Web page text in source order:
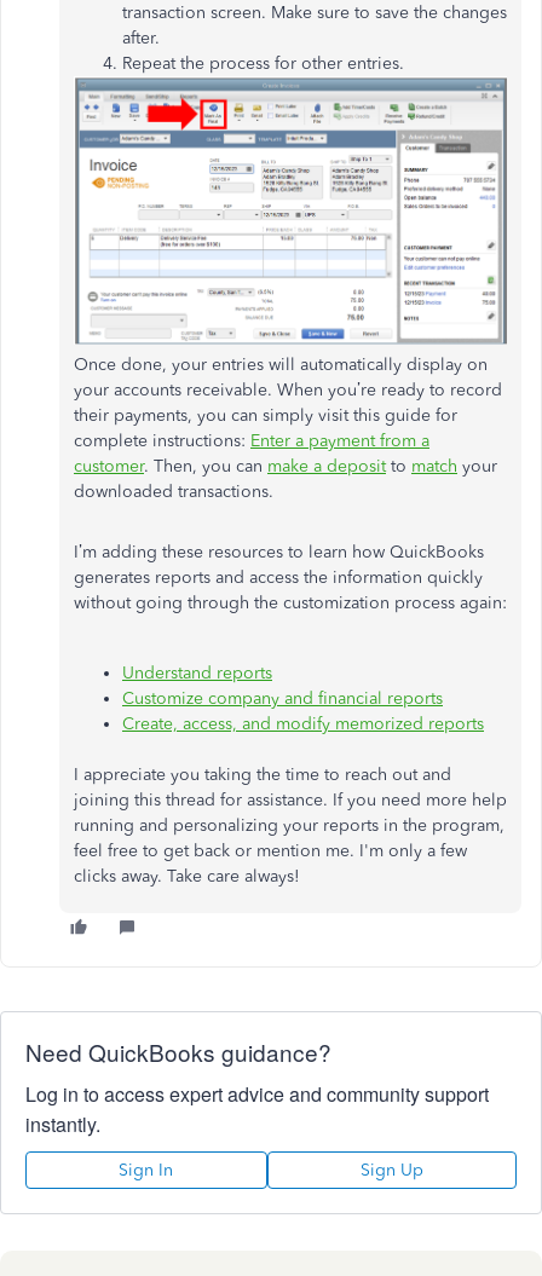
transaction screen. Make sure to save the changes
after.
Repeat the process for other entries.
Once done, your entries will automatically display on
your accounts receivable. When you’re ready to record
their payments, you can simply visit this guide for
complete instructions: Enter a payment from a
customer. Then, you can make a depositto match your
downloaded transactions.
I’m adding these resources to learn how QuickBooks
generates reports and access the information quickly
without going through the customization process again:
Understand reports
Customize company and financial reports
Create, access, and modify memorized reports
I appreciate you taking the time to reach out and
joining this thread for assistance. If you need more help
running and personalizing your reports in the program,
feel free to get back or mention me. I'm only a few
clicks away. Take care always!
Need QuickBooks guidance?
Log in to access expert advice and community support
instantly.
Sign In Sign Up